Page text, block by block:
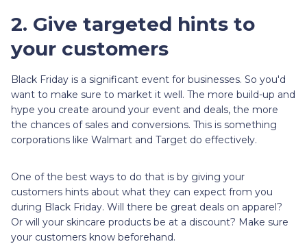
2. Give targeted hints to
your customers
Black Friday is a significant event for businesses. So you'd
want to make sure to market it well. The more build-up and
hype you create around your event and deals, the more
the chances of sales and conversions. This is something
corporations like Walmart and Target do effectively.
One of the best ways to do that is by giving your
customers hints about what they can expect from you
during Black Friday. Will there be great deals on apparel?
Or will your skincare products be at a discount? Make sure
your customers know beforehand.